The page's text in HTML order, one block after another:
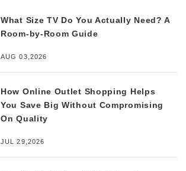
What Size TV Do You Actually Need? A
Room-by-Room Guide
AUG 03,2026
How Online Outlet Shopping Helps
You Save Big Without Compromising
On Quality
JUL 29,2026